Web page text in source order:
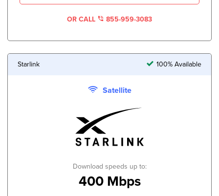
OR CALL 855-959-3083
Starlink 100% Available
Satellite
Download speeds up to:
400 Mbps